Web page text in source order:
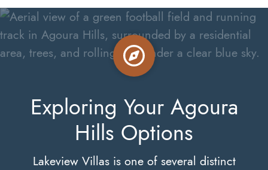
Exploring Your Agoura
Hills Options
Lakeview Villas is one of several distinct